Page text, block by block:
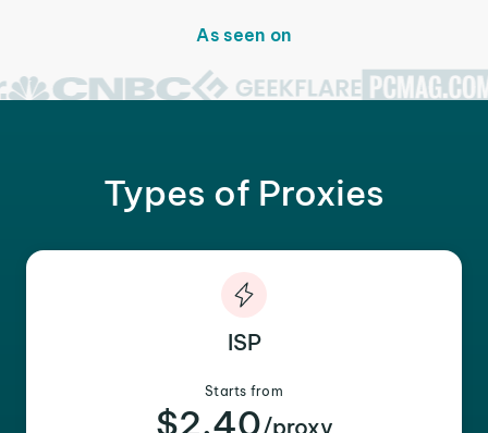
As seen on
Types of Proxies
ISP
Starts from
$2.40/proxy